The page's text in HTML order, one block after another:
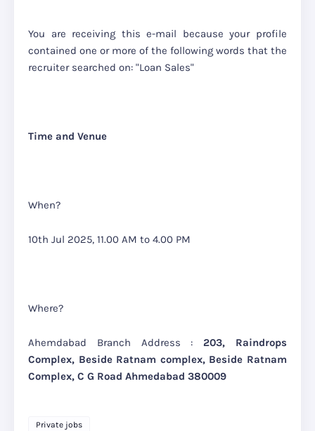
You are receiving this e-mail because your profile
contained one or more of the following words that the
recruiter searched on: "Loan Sales"
Time and Venue
When?
10th Jul 2025, 11.00 AM to 4.00 PM
Where?
Ahemdabad Branch Address : 203, Raindrops
Complex, Beside Ratnam complex, Beside Ratnam
Complex, C G Road Ahmedabad 380009
Private jobs